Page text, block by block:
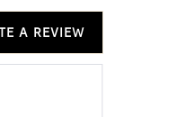
A REVIEW